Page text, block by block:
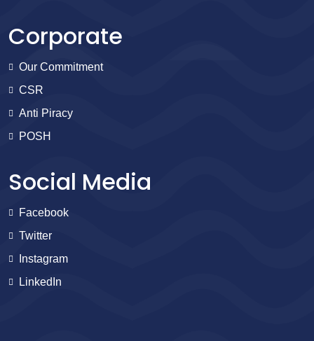
Corporate
Our Commitment
CSR
Anti Piracy
POSH
Social Media
Facebook
Twitter
Instagram
LinkedIn